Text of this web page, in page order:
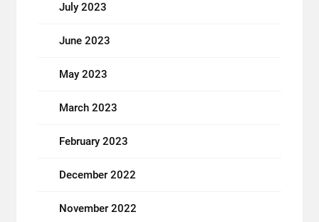
July 2023
June 2023
May 2023
March 2023
February 2023
December 2022
November 2022